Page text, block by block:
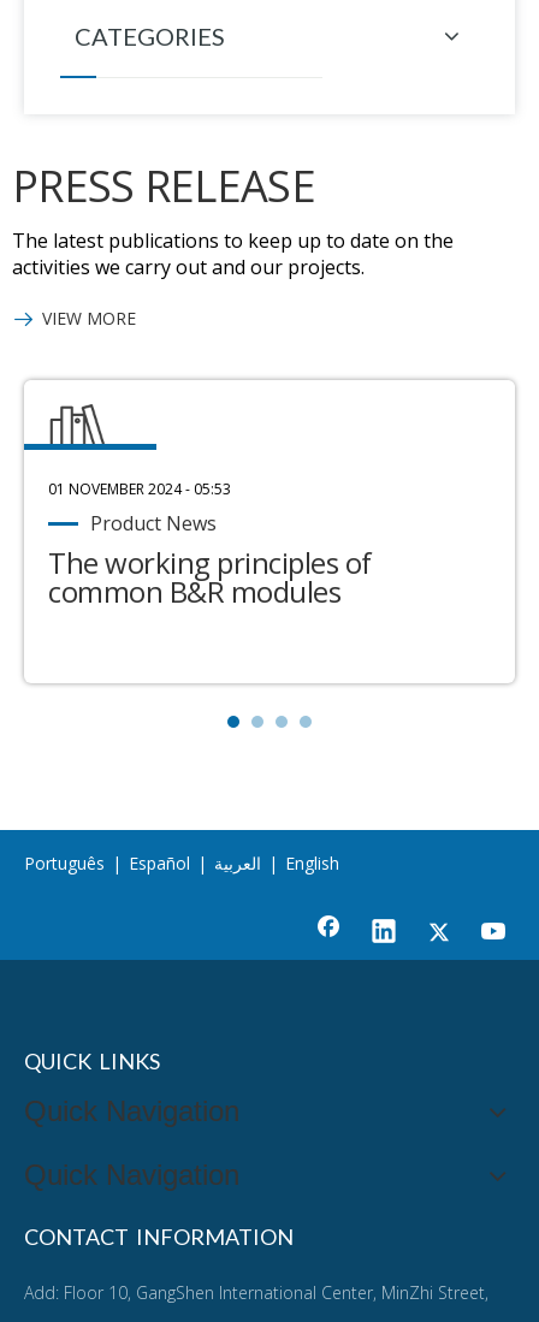
CATEGORIES
PRESS RELEASE
The latest publications to keep up to date on the
activities we carry out and our projects.
VIEW MORE
01 NOVEMBER 2024 - 05:53
Product News
The working principles of
common B&R modules
Português | Español | العربية | English
QUICK LINKS
Quick Navigation
Quick Navigation
CONTACT INFORMATION
Add: Floor 10, GangShen International Center, MinZhi Street,